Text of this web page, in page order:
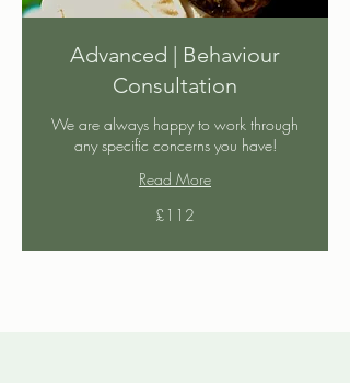
Advanced | Behaviour
Consultation
We are always happy to work through
any specific concerns you have!
Read More
£112